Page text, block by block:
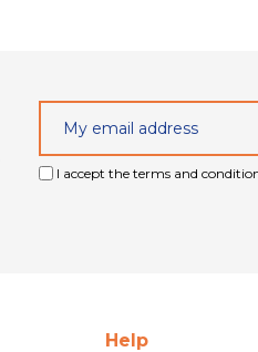
I accept the terms and
Help